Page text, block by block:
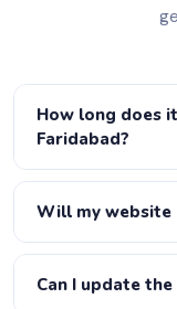
How long does
Faridabad?
A basic 5-page
WordPress
available on
Will my website
Yes! Every
proper H1–H6
Can I update